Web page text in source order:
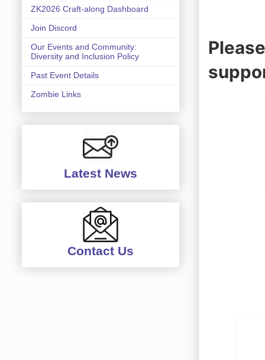
ZK2026 Craft-along Dashboard
Join Discord
Our Events and Community:
Diversity and Inclusion Policy
Past Event Details
Zombie Links
Latest News
Contact Us